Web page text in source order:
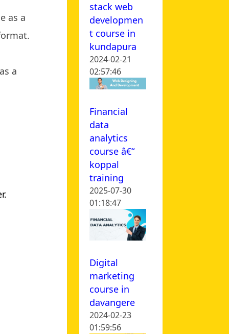
as a
a
stack web
developmen
t course in
kundapura
2024-02-21
02:57:46
Financial
data
analytics
course â€“
koppal
training
2025-07-30
01:18:47
Digital
marketing
course in
davangere
2024-02-23
01:59:56